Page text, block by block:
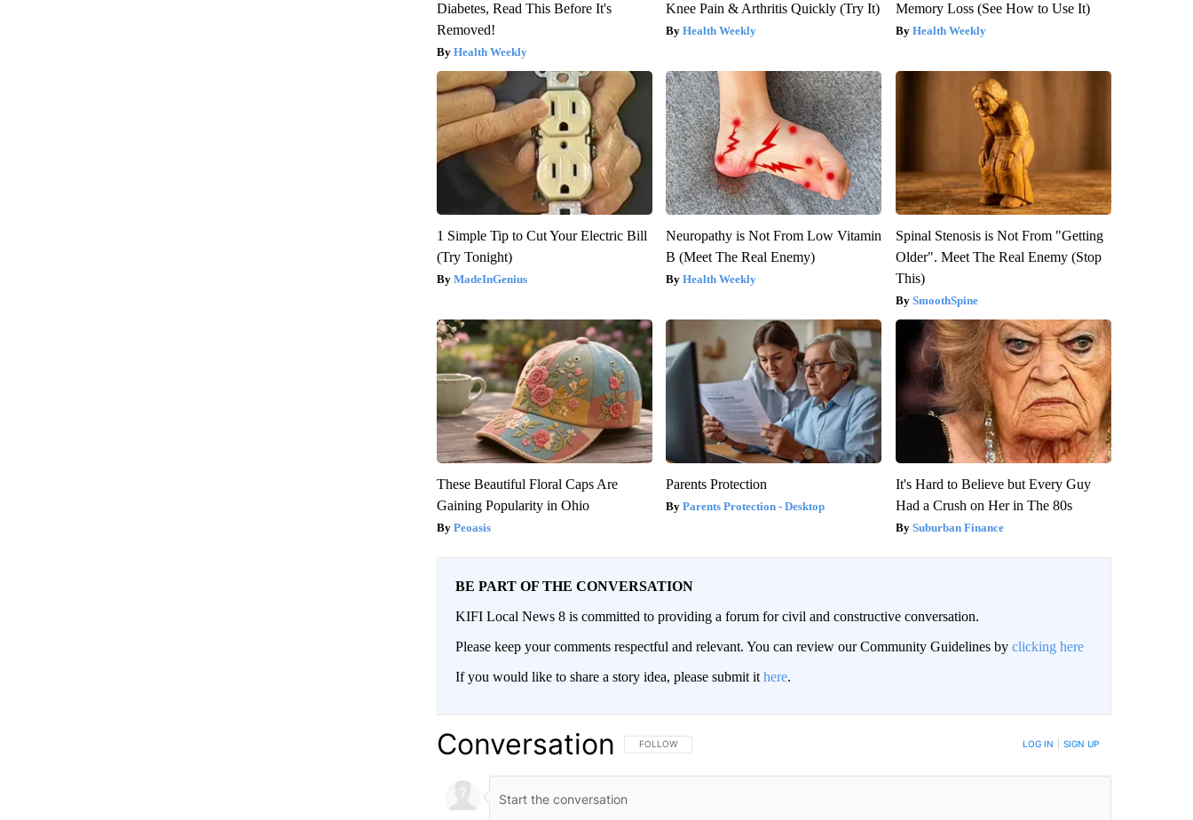
Diabetes, Read This Before It's
Removed!
Health Weekly
Knee Pain & Arthritis Quickly (Try It)
Health Weekly
Memory Loss (See How to Use It)
Health Weekly
1 Simple Tip to Cut Your Electric Bill
(Try Tonight)
MadeInGenius
Neuropathy is Not From Low Vitamin
B (Meet The Real Enemy)
Health Weekly
Spinal Stenosis is Not From "Getting
Older". Meet The Real Enemy (Stop
This)
SmoothSpine
These Beautiful Floral Caps Are
Gaining Popularity in Ohio
Peoasis
Parents Protection
Parents Protection - Desktop
It's Hard to Believe but Every Guy
Had a Crush on Her in The 80s
Suburban Finance
BE PART OF THE CONVERSATION
KIFI Local News 8 is committed to providing a forum for civil and constructive conversation.
Please keep your comments respectful and relevant. You can review our Community Guidelines by clicking here
If you would like to share a story idea, please submit it here.
Conversation FOLLOW THIS CONVERSATION TO BE NOTIFIED WHEN NEW COMMENTS ARE POSTED
FOLLOW LOG IN SIGN UP